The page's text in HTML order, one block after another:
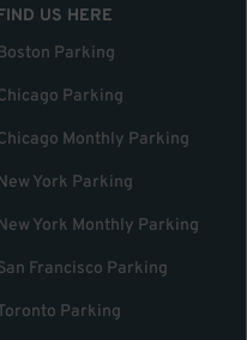
US HERE
Parking
Parking
Monthly Parking
York Parking
York Monthly Parking
Francisco Parking
Parking